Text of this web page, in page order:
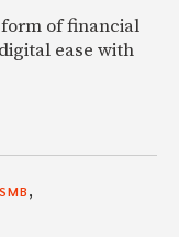
of financial
ease with